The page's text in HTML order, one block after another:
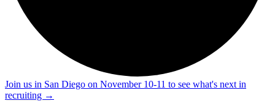
Join us in San Diego on November 10-11 to see what's next in
recruiting →